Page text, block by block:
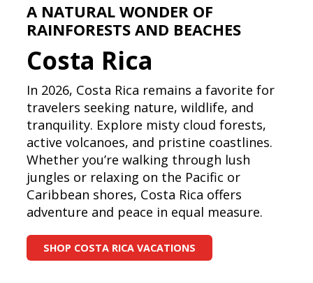
A NATURAL WONDER OF
RAINFORESTS AND BEACHES
Costa Rica
In 2026, Costa Rica remains a favorite for
travelers seeking nature, wildlife, and
tranquility. Explore misty cloud forests,
active volcanoes, and pristine coastlines.
Whether you’re walking through lush
jungles or relaxing on the Pacific or
Caribbean shores, Costa Rica offers
adventure and peace in equal measure.
SHOP COSTA RICA VACATIONS